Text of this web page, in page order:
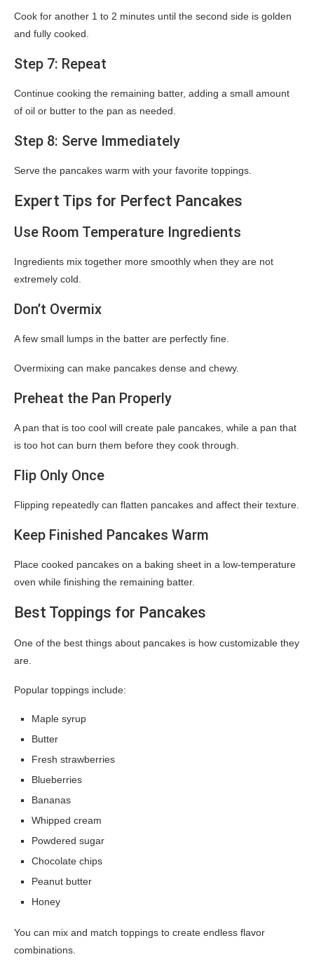
Cook for another 1 to 2 minutes until the second side is golden
and fully cooked.
Step 7: Repeat
Continue cooking the remaining batter, adding a small amount
of oil or butter to the pan as needed.
Step 8: Serve Immediately
Serve the pancakes warm with your favorite toppings.
Expert Tips for Perfect Pancakes
Use Room Temperature Ingredients
Ingredients mix together more smoothly when they are not
extremely cold.
Don’t Overmix
A few small lumps in the batter are perfectly fine.
Overmixing can make pancakes dense and chewy.
Preheat the Pan Properly
A pan that is too cool will create pale pancakes, while a pan that
is too hot can burn them before they cook through.
Flip Only Once
Flipping repeatedly can flatten pancakes and affect their texture.
Keep Finished Pancakes Warm
Place cooked pancakes on a baking sheet in a low-temperature
oven while finishing the remaining batter.
Best Toppings for Pancakes
One of the best things about pancakes is how customizable they
are.
Popular toppings include:
Maple syrup
Butter
Fresh strawberries
Blueberries
Bananas
Whipped cream
Powdered sugar
Chocolate chips
Peanut butter
Honey
You can mix and match toppings to create endless flavor
combinations.